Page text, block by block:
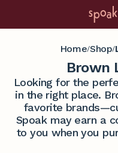
Home/Shop/
Brown
Looking for the
in the right place.
favorite
Spoak may earn a
to you when you